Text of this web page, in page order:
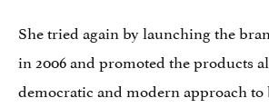
She tried again by launching the
in 2006 and promoted the products
democratic and modern approach to